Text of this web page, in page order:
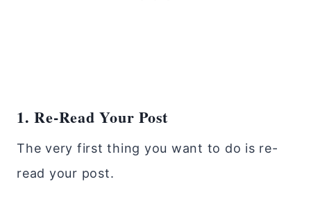
1. Re-Read Your Post
The very first thing you want to do is re-
read your post.